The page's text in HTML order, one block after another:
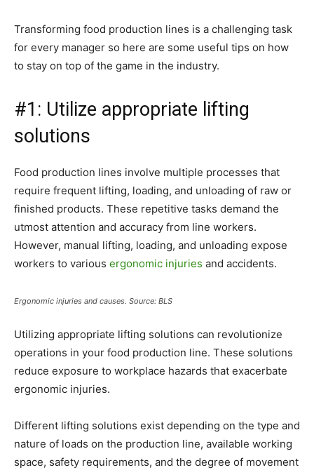
Transforming food production lines is a challenging task
for every manager so here are some useful tips on how
to stay on top of the game in the industry.
#1: Utilize appropriate lifting
solutions
Food production lines involve multiple processes that
require frequent lifting, loading, and unloading of raw or
finished products. These repetitive tasks demand the
utmost attention and accuracy from line workers.
However, manual lifting, loading, and unloading expose
workers to various ergonomic injuries and accidents.
Ergonomic injuries and causes. Source: BLS
Utilizing appropriate lifting solutions can revolutionize
operations in your food production line. These solutions
reduce exposure to workplace hazards that exacerbate
ergonomic injuries.
Different lifting solutions exist depending on the type and
nature of loads on the production line, available working
space, safety requirements, and the degree of movement